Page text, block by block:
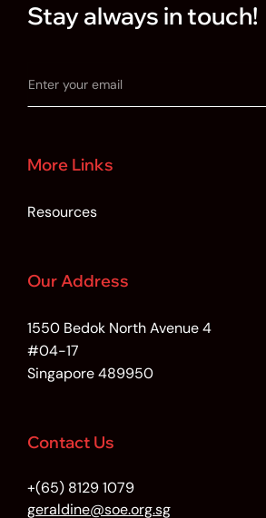
Stay always in touch!
More Links
Resources
Our Address
1550 Bedok North Avenue 4
#04-17
Singapore 489950
Contact Us
+(65) 8129 1079
geraldine@soe.org.sg